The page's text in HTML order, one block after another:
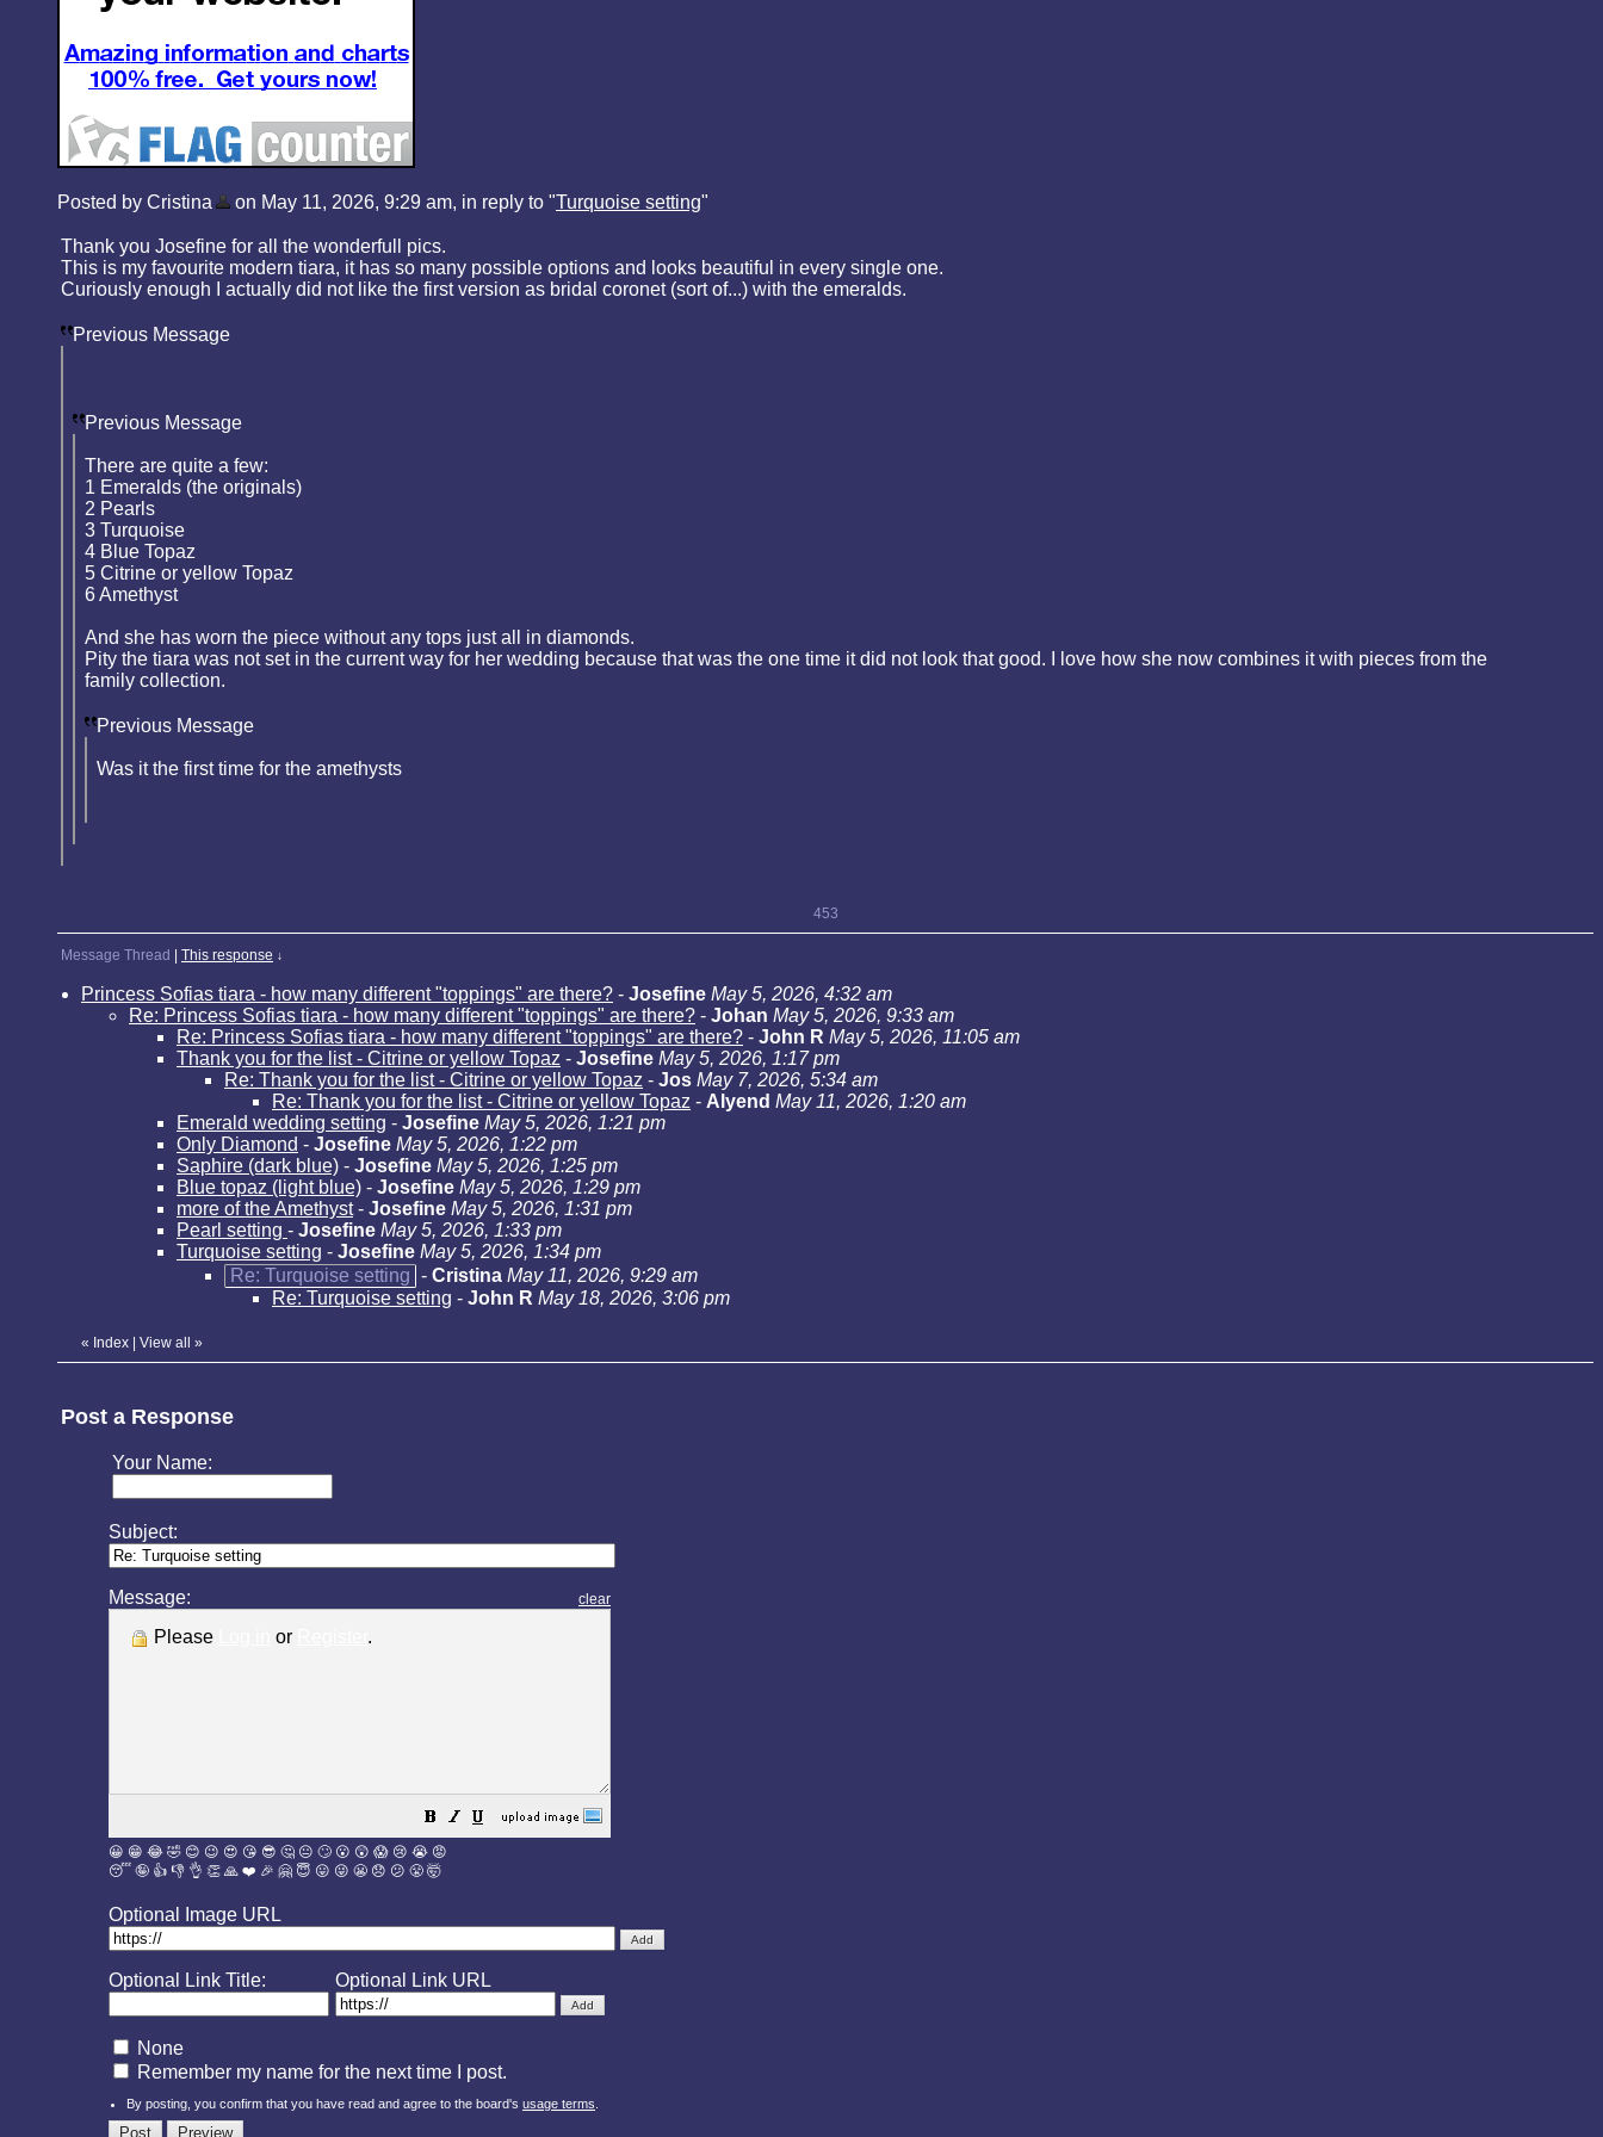
Posted by Cristina on May 11, 2026, 9:29 am, in reply to "Turquoise setting"
Thank you Josefine for all the wonderfull pics.
This is my favourite modern tiara, it has so many possible options and looks beautiful in every single one.
Curiously enough I actually did not like the first version as bridal coronet (sort of...) with the emeralds.
Previous Message
Previous Message
There are quite a few:
1 Emeralds (the originals)
2 Pearls
3 Turquoise
4 Blue Topaz
5 Citrine or yellow Topaz
6 Amethyst
And she has worn the piece without any tops just all in diamonds.
Pity the tiara was not set in the current way for her wedding because that was the one time it did not look that good. I love how she now combines it with pieces from the
family collection.
Previous Message
Was it the first time for the amethysts
453
Message Thread This response ↓
Princess Sofias tiara - how many different "toppings" are there? - Josefine May 5, 2026, 4:32 am
Re: Princess Sofias tiara - how many different "toppings" are there? - Johan May 5, 2026, 9:33 am
Re: Princess Sofias tiara - how many different "toppings" are there? - John R May 5, 2026, 11:05 am
Thank you for the list - Citrine or yellow Topaz - Josefine May 5, 2026, 1:17 pm
Re: Thank you for the list - Citrine or yellow Topaz - Jos May 7, 2026, 5:34 am
Re: Thank you for the list - Citrine or yellow Topaz - Alyend May 11, 2026, 1:20 am
Emerald wedding setting - Josefine May 5, 2026, 1:21 pm
Only Diamond - Josefine May 5, 2026, 1:22 pm
Saphire (dark blue) - Josefine May 5, 2026, 1:25 pm
Blue topaz (light blue) - Josefine May 5, 2026, 1:29 pm
more of the Amethyst- Josefine May 5, 2026, 1:31 pm
Pearl setting - Josefine May 5, 2026, 1:33 pm
Turquoise setting - Josefine May 5, 2026, 1:34 pm
Re: Turquoise setting - Cristina May 11, 2026, 9:29 am
Re: Turquoise setting - John R May 18, 2026, 3:06 pm
« Index View all »
Post a Response
Your Name:
Subject:
Message: clear
Please or .
😀 😁 😂 🤣 😊 😉 😍 😘 😎 🤔 😐 🙄 😮 😲 😱 😢 😭 😡
😴 🤪 👍 👎 👌 👏 🙏 ❤️ 🎉 🤗 😇 😛 😜 😬 😞 😕 😤 🤯
Optional Image URL
Optional Link Title: Optional Link URL
None
Remember my name for the next time I post.
By posting, you confirm that you have read and agree to the board's usage terms